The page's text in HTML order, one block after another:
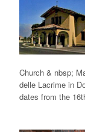
Church & nbsp;
delle Lacrime in
dates from the